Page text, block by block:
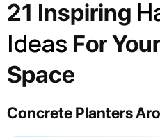
21 Inspiring
Ideas For
Space
Concrete Planters